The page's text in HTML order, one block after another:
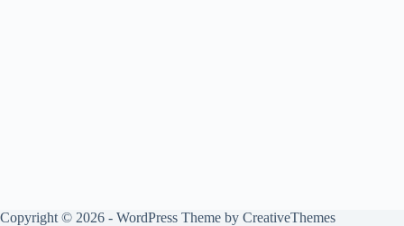
Copyright © 2026 - WordPress Theme by CreativeThemes